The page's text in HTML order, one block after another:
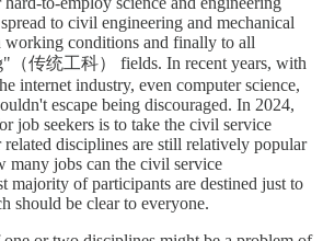
to civil engineering and mechanical
working conditions and finally to all
（传统工科） fields. In recent years, with
internet industry, even computer science,
escape being discouraged. In 2024,
job seekers is to take the civil service
disciplines are still relatively popular
many jobs can the civil service
majority of participants are destined just to
should be clear to everyone.